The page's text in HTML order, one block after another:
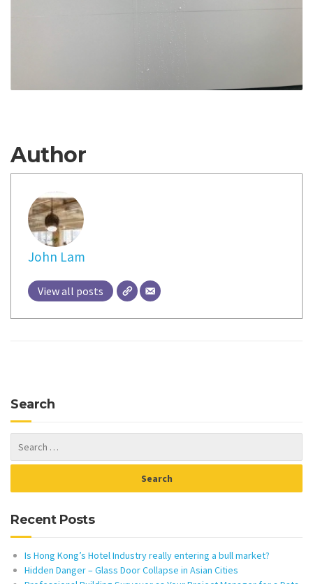
Author
John Lam
View all posts
Search
Recent Posts
Is Hong Kong’s Hotel Industry really entering a bull market?
Hidden Danger – Glass Door Collapse in Asian Cities